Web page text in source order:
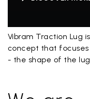
Vibram Traction Lug
concept that
- the shape of the lug.